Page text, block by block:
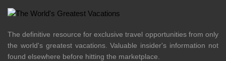
The definitive resource for exclusive travel opportunities from only
the world's greatest vacations. Valuable insider's information not
found elsewhere before hitting the marketplace.